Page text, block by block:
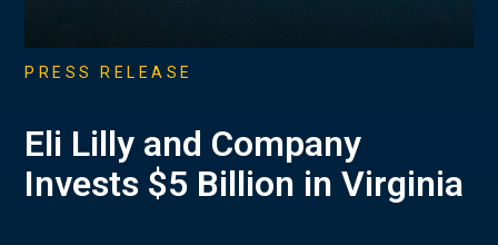
PRESS RELEASE
Eli Lilly and Company
Invests $5 Billion in Virginia